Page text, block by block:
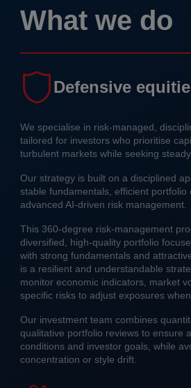
What we do
Defensive
We specialise in risk-managed,
tailored for investors who prioritise
turbulent markets while seeking
Our strategy is built on a disciplined
stable fundamentals, efficient portfolio
advanced AI-driven risk management.
This 360-degree risk-management
diversified, high-quality portfolio
with strong fundamentals and
is a resilient and understandable
monitor economic indicators, market
specific risks to adjust exposures when
Our investment team combines
qualitative portfolio reviews to ensure
conditions and investor goals, while
concentration or style drift.